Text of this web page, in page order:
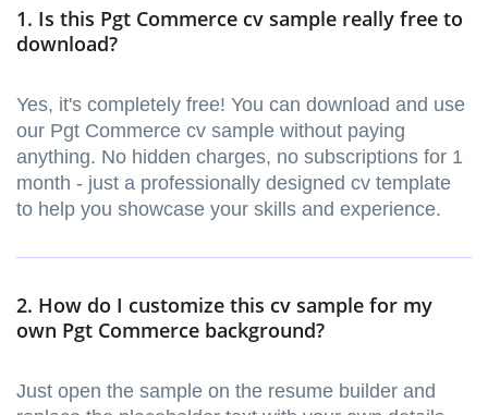
1. Is this Pgt Commerce cv sample really free to
download?
Yes, it's completely free! You can download and use
our Pgt Commerce cv sample without paying
anything. No hidden charges, no subscriptions for 1
month - just a professionally designed cv template
to help you showcase your skills and experience.
2. How do I customize this cv sample for my
own Pgt Commerce background?
Just open the sample on the resume builder and